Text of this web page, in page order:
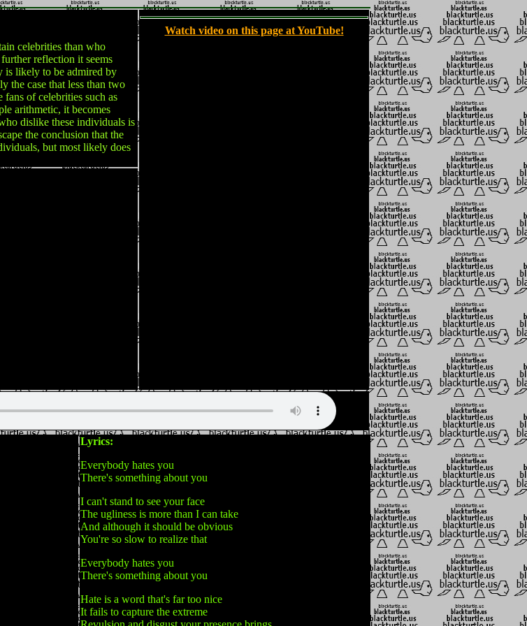
celebrities than who
reflection it seems
is likely to be admired by
the case that less than two
of celebrities such as
arithmetic, it becomes
dislike these individuals is
the conclusion that the
but most likely does
Watch video on this page at YouTube!
Lyrics:
Everybody hates you
There's something about you
I can't stand to see your face
The ugliness is more than I can take
And although it should be obvious
You're so slow to realize that
Everybody hates you
There's something about you
Hate is a word that's far too nice
It fails to capture the extreme